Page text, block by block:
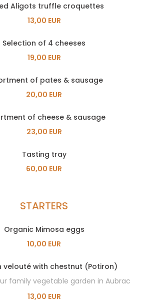
Aligots truffle croquettes
13,00 EUR
Selection of 4 cheeses
19,00 EUR
of pates & sausage
20,00 EUR
of cheese & sausage
23,00 EUR
Tasting tray
60,00 EUR
STARTERS
Organic Mimosa eggs
10,00 EUR
velouté with chestnut (Potiron)
family vegetable garden in Aubrac
13,00 EUR